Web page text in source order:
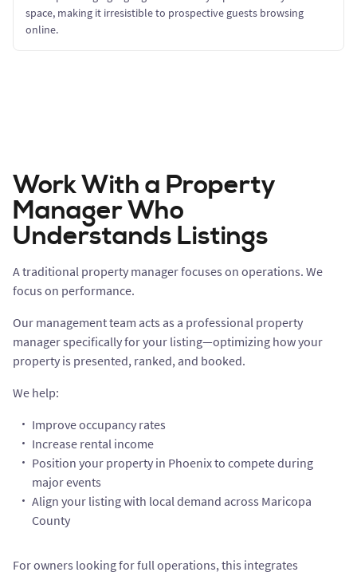
space, making it irresistible to prospective guests browsing
online.
Work With a Property
Manager Who
Understands Listings
A traditional property manager focuses on operations. We
focus on performance.
Our management team acts as a professional property
manager specifically for your listing—optimizing how your
property is presented, ranked, and booked.
We help:
Improve occupancy rates
Increase rental income
Position your property in Phoenix to compete during
major events
Align your listing with local demand across Maricopa
County
For owners looking for full operations, this integrates